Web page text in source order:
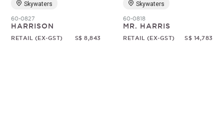
Skywaters
60-0827
HARRISON
RETAIL (EX-GST) S$ 8,843
Skywaters
60-0818
MR. HARRIS
RETAIL (EX-GST) S$ 14,783